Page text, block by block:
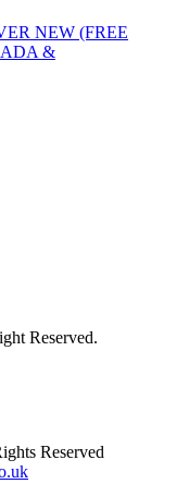
NEW (FREE
&
Reserved.
Reserved